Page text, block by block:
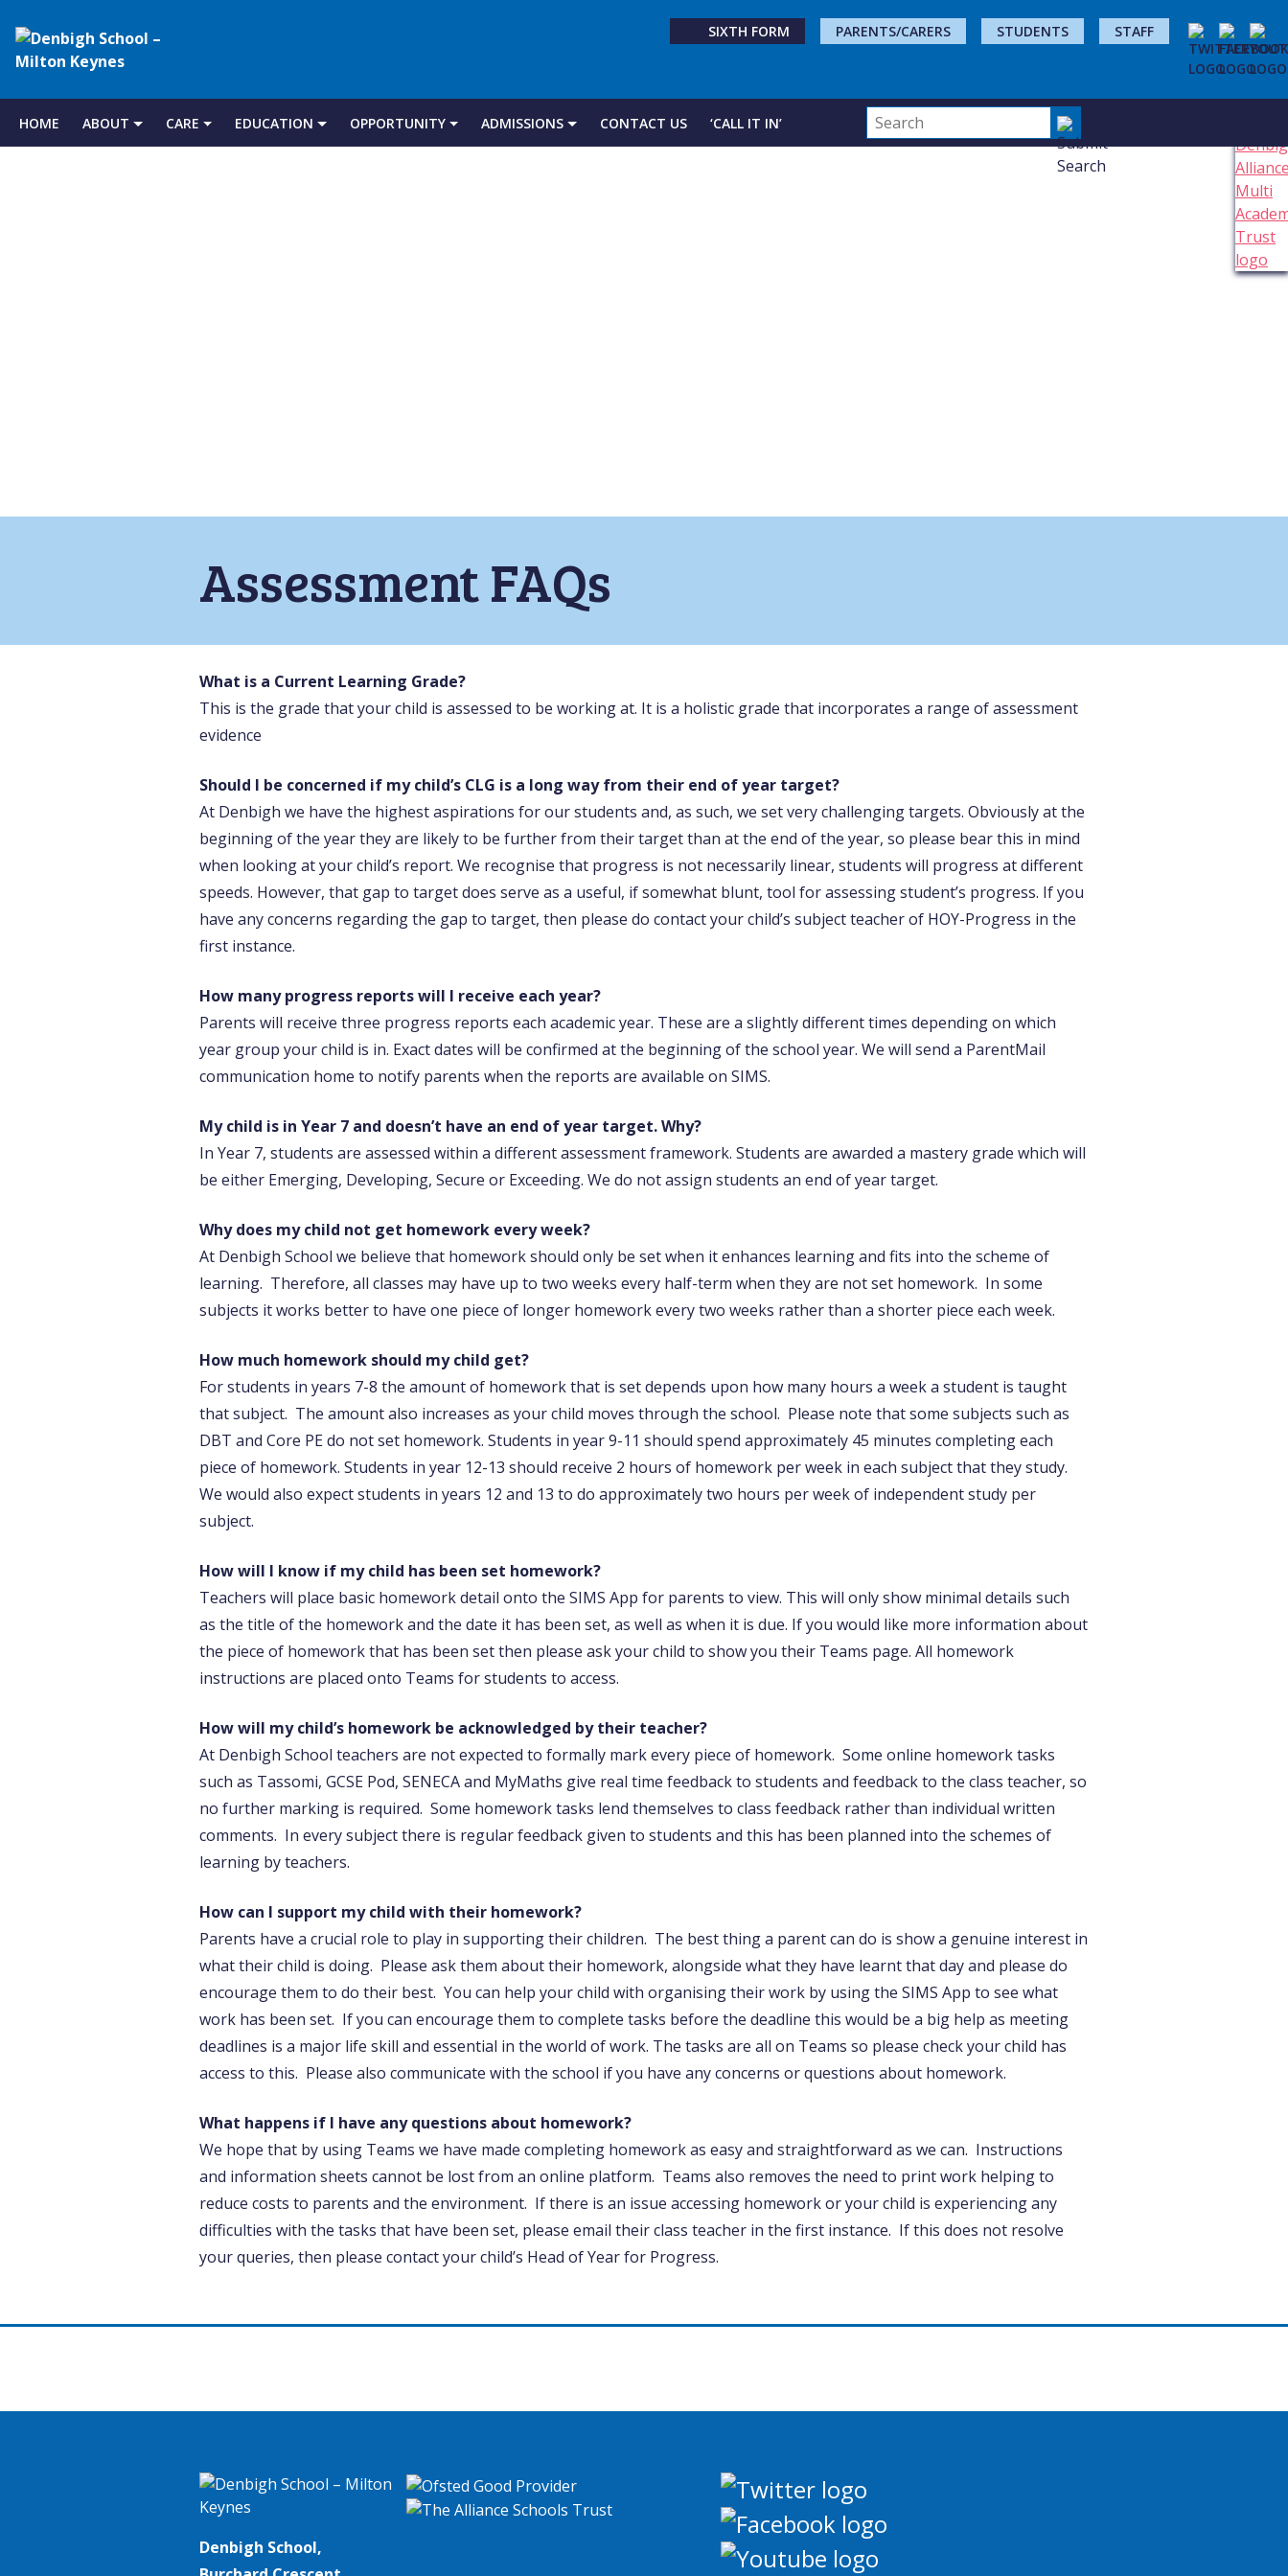
Skip
to
Denbigh
School
SIXTH FORM PARENTS/CARERS STUDENTS STAFF
HOME ABOUT CARE EDUCATION OPPORTUNITY ADMISSIONS CONTACT US ‘CALL IT IN’
Assessment FAQs
What is a Current Learning Grade?
This is the grade that your child is assessed to be working at. It is a holistic grade that incorporates a range of assessment
evidence
Should I be concerned if my child’s CLG is a long way from their end of year target?
At Denbigh we have the highest aspirations for our students and, as such, we set very challenging targets. Obviously at the
beginning of the year they are likely to be further from their target than at the end of the year, so please bear this in mind
when looking at your child’s report. We recognise that progress is not necessarily linear, students will progress at different
speeds. However, that gap to target does serve as a useful, if somewhat blunt, tool for assessing student’s progress. If you
have any concerns regarding the gap to target, then please do contact your child’s subject teacher of HOY-Progress in the
first instance.
How many progress reports will I receive each year?
Parents will receive three progress reports each academic year. These are a slightly different times depending on which
year group your child is in. Exact dates will be confirmed at the beginning of the school year. We will send a ParentMail
communication home to notify parents when the reports are available on SIMS.
My child is in Year 7 and doesn’t have an end of year target. Why?
In Year 7, students are assessed within a different assessment framework. Students are awarded a mastery grade which will
be either Emerging, Developing, Secure or Exceeding. We do not assign students an end of year target.
Why does my child not get homework every week?
At Denbigh School we believe that homework should only be set when it enhances learning and fits into the scheme of
learning. Therefore, all classes may have up to two weeks every half-term when they are not set homework. In some
subjects it works better to have one piece of longer homework every two weeks rather than a shorter piece each week.
How much homework should my child get?
For students in years 7-8 the amount of homework that is set depends upon how many hours a week a student is taught
that subject. The amount also increases as your child moves through the school. Please note that some subjects such as
DBT and Core PE do not set homework. Students in year 9-11 should spend approximately 45 minutes completing each
piece of homework. Students in year 12-13 should receive 2 hours of homework per week in each subject that they study.
We would also expect students in years 12 and 13 to do approximately two hours per week of independent study per
subject.
How will I know if my child has been set homework?
Teachers will place basic homework detail onto the SIMS App for parents to view. This will only show minimal details such
as the title of the homework and the date it has been set, as well as when it is due. If you would like more information about
the piece of homework that has been set then please ask your child to show you their Teams page. All homework
instructions are placed onto Teams for students to access.
How will my child’s homework be acknowledged by their teacher?
At Denbigh School teachers are not expected to formally mark every piece of homework. Some online homework tasks
such as Tassomi, GCSE Pod, SENECA and MyMaths give real time feedback to students and feedback to the class teacher, so
no further marking is required. Some homework tasks lend themselves to class feedback rather than individual written
comments. In every subject there is regular feedback given to students and this has been planned into the schemes of
learning by teachers.
How can I support my child with their homework?
Parents have a crucial role to play in supporting their children. The best thing a parent can do is show a genuine interest in
what their child is doing. Please ask them about their homework, alongside what they have learnt that day and please do
encourage them to do their best. You can help your child with organising their work by using the SIMS App to see what
work has been set. If you can encourage them to complete tasks before the deadline this would be a big help as meeting
deadlines is a major life skill and essential in the world of work. The tasks are all on Teams so please check your child has
access to this. Please also communicate with the school if you have any concerns or questions about homework.
What happens if I have any questions about homework?
We hope that by using Teams we have made completing homework as easy and straightforward as we can. Instructions
and information sheets cannot be lost from an online platform. Teams also removes the need to print work helping to
reduce costs to parents and the environment. If there is an issue accessing homework or your child is experiencing any
difficulties with the tasks that have been set, please email their class teacher in the first instance. If this does not resolve
your queries, then please contact your child’s Head of Year for Progress.
Denbigh School,